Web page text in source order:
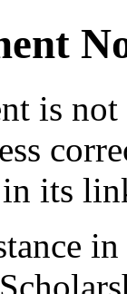
is not
its